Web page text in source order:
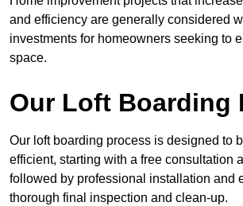
and efficiency are generally considered
investments for homeowners seeking to
space.
Our Loft Boarding
Our loft boarding process is designed to
efficient, starting with a free consultation
followed by professional installation and
thorough final inspection and clean-up.